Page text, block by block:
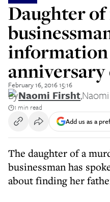
Daughter
February 16, 2016 15:16
ByNaomi Firsht,
1 min read
Add us as a
The daughter of a
businessman has
about finding her